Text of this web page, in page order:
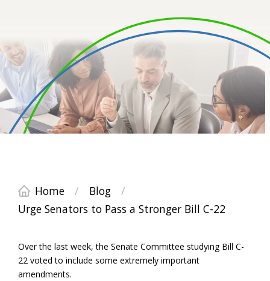
Home / Blog
/
Urge Senators to Pass a Stronger Bill C-22
Over the last week, the Senate Committee studying Bill C-
22 voted to include some extremely important
amendments.